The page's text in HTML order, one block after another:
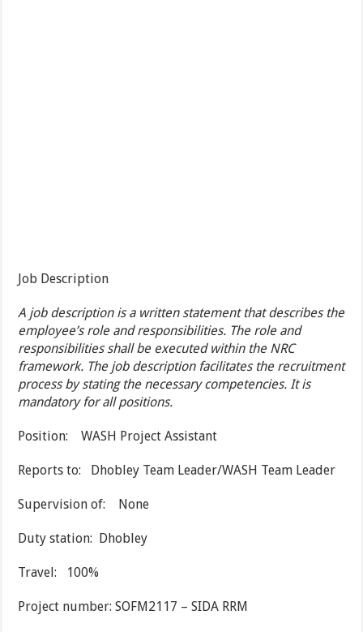
Job Description
A job description is a written statement that describes the
employee’s role and responsibilities. The role and
responsibilities shall be executed within the NRC
framework. The job description facilitates the recruitment
process by stating the necessary competencies. It is
mandatory for all positions.
Position: WASH Project Assistant
Reports to: Dhobley Team Leader/WASH Team Leader
Supervision of: None
Duty station: Dhobley
Travel: 100%
Project number: SOFM2117 – SIDA RRM